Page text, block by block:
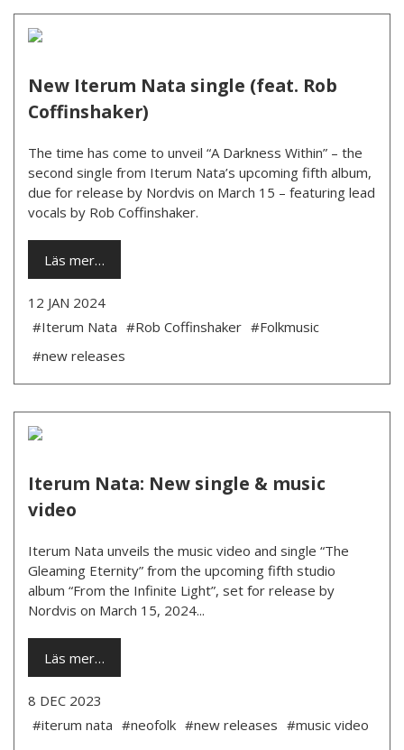
New Iterum Nata single (feat. Rob
Coffinshaker)
The time has come to unveil “A Darkness Within” – the
second single from Iterum Nata’s upcoming fifth album,
due for release by Nordvis on March 15 – featuring lead
vocals by Rob Coffinshaker.
Läs mer…
12 JAN 2024
#Iterum Nata #Rob Coffinshaker #Folkmusic
#new releases
Iterum Nata: New single & music
video
Iterum Nata unveils the music video and single “The
Gleaming Eternity” from the upcoming fifth studio
album “From the Infinite Light”, set for release by
Nordvis on March 15, 2024...
Läs mer…
8 DEC 2023
#iterum nata #neofolk #new releases #music video